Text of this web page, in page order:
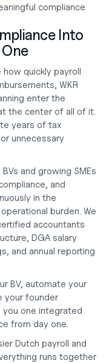
compliance
Into
quickly payroll
WKR
enter the
the center of all of it.
years of tax
unnecessary
and growing SMEs
and
in the
burden. We
accountants
DGA salary
and annual reporting
BV
, automate your
your founder
you one integrated
from day one.
Dutch payroll and
runs together